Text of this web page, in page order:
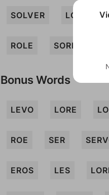
SOLVER LOVES
ROLE SORE
Bonus Words
LEVO LORE
ROE SER
EROS LES